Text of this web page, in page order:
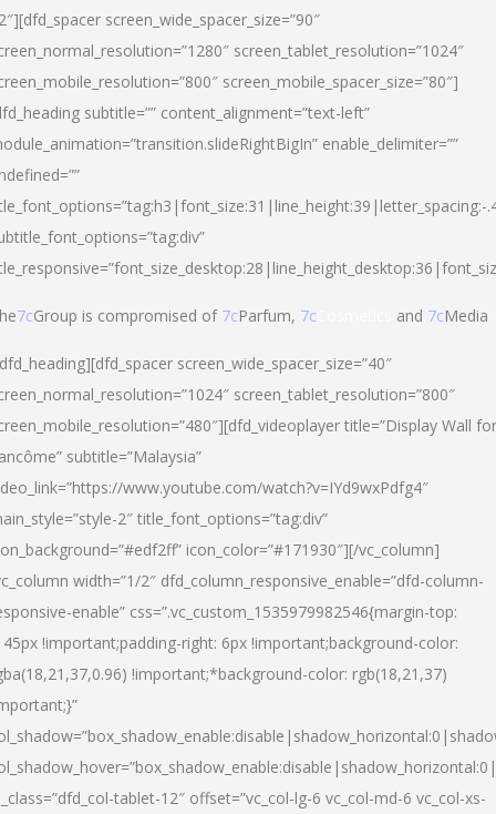
screen_wide_spacer_size=”90″
screen_tablet_resolution=”1024″
screen_mobile_spacer_size=”80″]
subtitle=”” content_alignment=”text-left”
enable_delimiter=””
7cGroup is compromised of 7cParfum, 7c and 7cMedia
screen_wide_spacer_size=”40″
screen_tablet_resolution=”800″
title=”Display Wall for
subtitle=”Malaysia”
www.youtube.com/watch?v=IYd9wxPdfg4″
2″ title_font_options=”tag:div”
icon_color=”#171930″][/vc_column]
width=”1/2″ dfd_column_responsive_enable=”dfd-column-
enable” css=”.vc_custom_1535979982546{margin-top:
!important;padding-right: 6px !important;background-color:
!important;*background-color: rgb(18,21,37)
tablet-12″ offset=”vc_col-lg-6 vc_col-md-6 vc_col-xs-